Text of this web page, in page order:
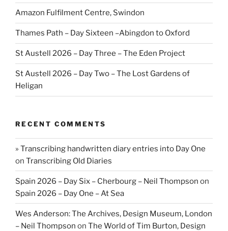
Amazon Fulfilment Centre, Swindon
Thames Path – Day Sixteen –Abingdon to Oxford
St Austell 2026 – Day Three – The Eden Project
St Austell 2026 – Day Two – The Lost Gardens of
Heligan
RECENT COMMENTS
» Transcribing handwritten diary entries into Day One
on Transcribing Old Diaries
Spain 2026 – Day Six – Cherbourg – Neil Thompson on
Spain 2026 – Day One – At Sea
Wes Anderson: The Archives, Design Museum, London
– Neil Thompson on The World of Tim Burton, Design